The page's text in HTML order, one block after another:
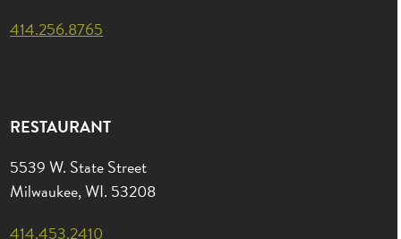
414.256.8765
RESTAURANT
5539 W. State Street
Milwaukee, WI. 53208
414.453.2410